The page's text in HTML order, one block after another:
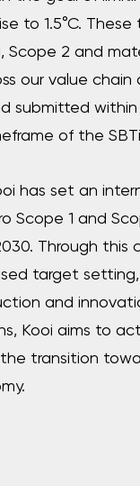
to 1.5°C. These
Scope 2 and
our value chain
submitted
of the
has set an
Scope 1 and
Through this
target
and
Kooi aims to
transition